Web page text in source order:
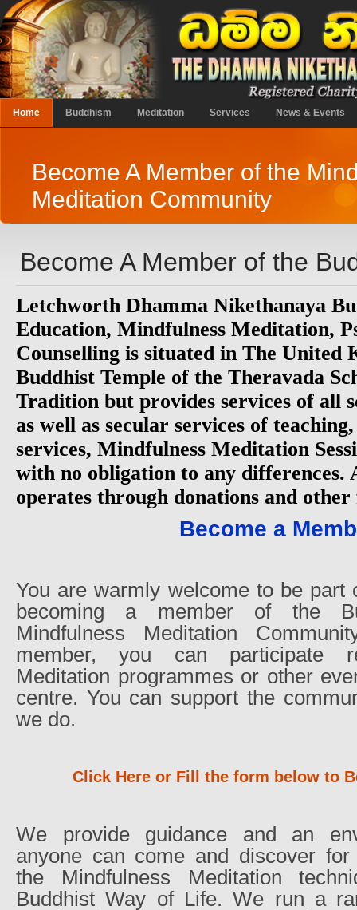
Home Buddhism Meditation Services News & Events
Become A Member of the
Meditation Community
Become A Member of the
Letchworth Dhamma Nikethanaya
Education, Mindfulness Meditation,
Counselling is situated in The United
Buddhist Temple of the Theravada
Tradition but provides services of all
as well as secular services of
services, Mindfulness Meditation
with no obligation to any differences.
operates through donations and
Become a
You are warmly welcome to be part
becoming a member of the
Mindfulness Meditation
member, you can participate
Meditation programmes or other
centre. You can support the
we do.
Click Here or Fill the form below to
We provide guidance and an
anyone can come and discover for
the Mindfulness Meditation
Buddhist Way of Life. We run a